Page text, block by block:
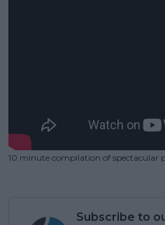
10 minute compilation of spectacular
Subscribe to